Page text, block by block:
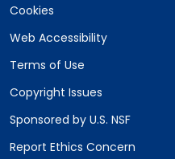
Cookies
Web Accessibility
Terms of Use
Copyright Issues
Sponsored by U.S. NSF
Report Ethics Concern